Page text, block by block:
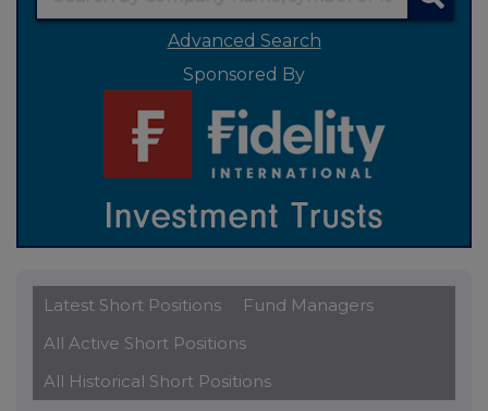
Advanced Search
Sponsored By
Latest Short Positions
Fund Managers
All Active Short Positions
All Historical Short Positions